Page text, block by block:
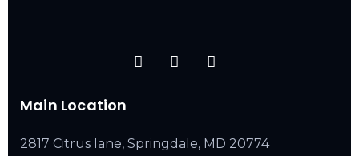
Main Location
2817 Citrus lane, Springdale, MD 20774